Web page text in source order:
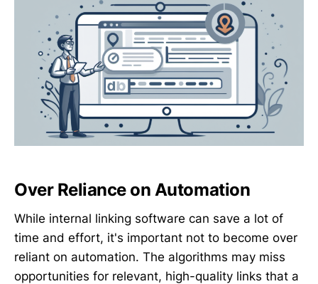
Over Reliance on Automation
While internal linking software can save a lot of
time and effort, it's important not to become over
reliant on automation. The algorithms may miss
opportunities for relevant, high-quality links that a